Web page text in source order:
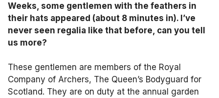
Weeks, some gentlemen with the feathers in
their hats appeared (about 8 minutes in). I’ve
never seen regalia like that before, can you tell
us more?
These gentlemen are members of the Royal
Company of Archers, The Queen’s Bodyguard for
Scotland. They are on duty at the annual garden